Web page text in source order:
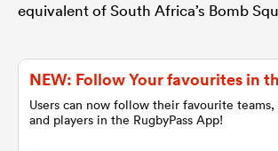
equivalent of South Africa’s Bomb
NEW: Follow Your favourites in
Users can now follow their favourite
and players in the RugbyPass App!